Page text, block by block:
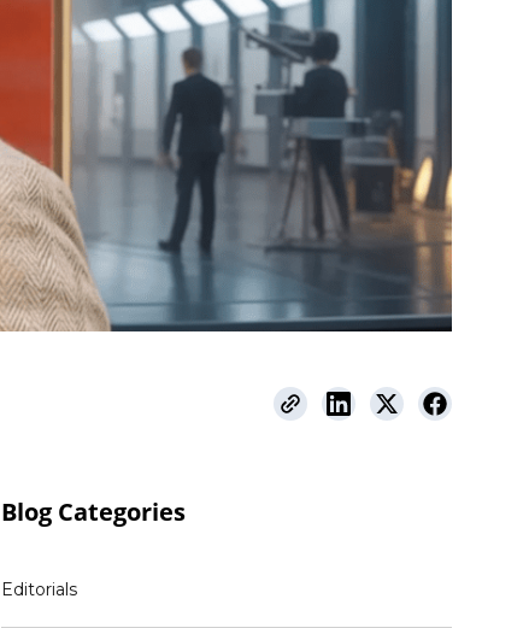
Blog Categories
Editorials